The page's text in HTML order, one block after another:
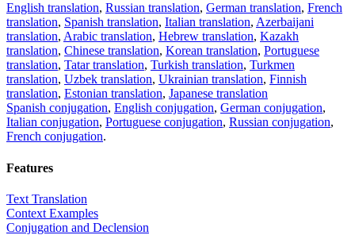
English translation, Russian translation, German translation, French
translation, Spanish translation, Italian translation, Azerbaijani
translation, Arabic translation, Hebrew translation, Kazakh
translation, Chinese translation, Korean translation, Portuguese
translation, Tatar translation, Turkish translation, Turkmen
translation, Uzbek translation, Ukrainian translation, Finnish
translation, Estonian translation, Japanese translation
Spanish conjugation, English conjugation, German conjugation,
Italian conjugation, Portuguese conjugation, Russian conjugation,
French conjugation.
Features
Text Translation
Context Examples
Conjugation and Declension